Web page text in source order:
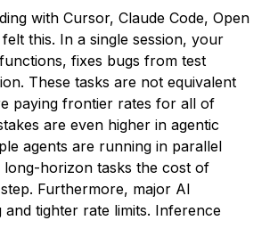
with Cursor, Claude Code, Open
this. In a single session, your
fixes bugs from test
These tasks are not equivalent
paying frontier rates for all of
are even higher in agentic
agents are running in parallel
long-horizon tasks the cost of
Furthermore, major AI
tighter rate limits. Inference